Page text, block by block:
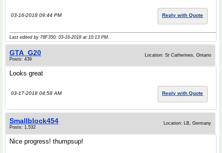
03-16-2018 09:44 PM Reply with Quote
Last edited by 78F350; 03-16-2018 at 10:13 PM..
GTA_G20
Posts: 439
Location: St Catherines, Ontario
Looks great
03-17-2018 04:58 AM Reply with Quote
Smallblock454
Posts: 1,532
Location: LB, Germany
Nice progress! thumpsup!